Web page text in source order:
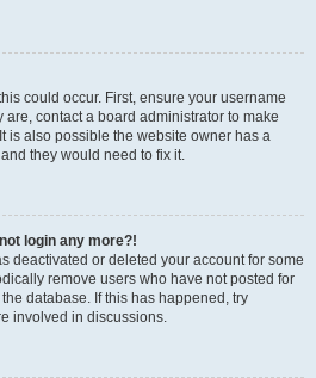
could occur. First, ensure your username
contact a board administrator to make
is also possible the website owner has a
they would need to fix it.
login any more?!
deactivated or deleted your account for some
remove users who have not posted for
database. If this has happened, try
involved in discussions.